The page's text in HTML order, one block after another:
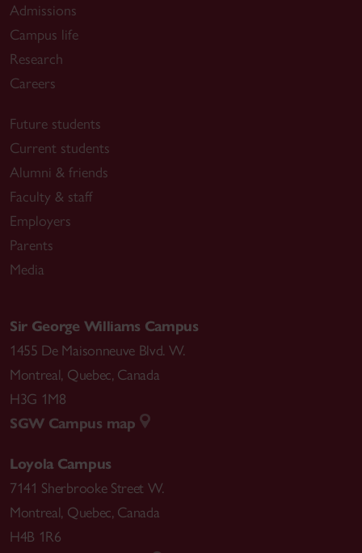
Admissions
Campus life
Research
Careers
Future students
Current students
Alumni & friends
Faculty & staff
Employers
Parents
Media
Sir George Williams Campus
1455 De Maisonneuve Blvd. W.
Montreal, Quebec, Canada
H3G 1M8
SGW Campus map
Loyola Campus
7141 Sherbrooke Street W.
Montreal, Quebec, Canada
H4B 1R6